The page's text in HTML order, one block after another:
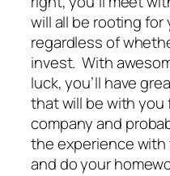
will all be rooting for
regardless of
invest. With
luck, you’ll have
that will be with you
company and
the experience
and do your